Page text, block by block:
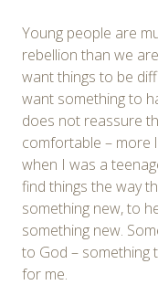
Young people are
rebellion than we
want things to be
want something to
does not reassure
comfortable – more
when I was a
find things the way
something new, to
something new.
to God – something
for me.